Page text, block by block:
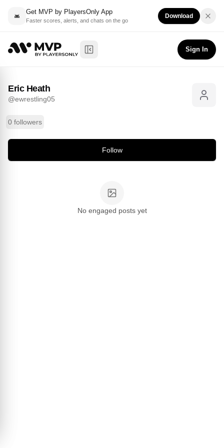
Get MVP by PlayersOnly App
Faster scores, alerts, and chats on the go
Download
Toggle Sidebar
Sign In
Eric Heath@ewrestling05
Eric Heath
@ewrestling05
0 followers
Follow
No engaged posts yet